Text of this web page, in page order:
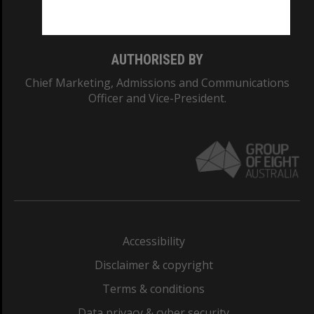
AUTHORISED BY
Chief Marketing, Admissions and Communications
Officer and Vice-President.
Accessibility
Disclaimer & copyright
Terms & conditions